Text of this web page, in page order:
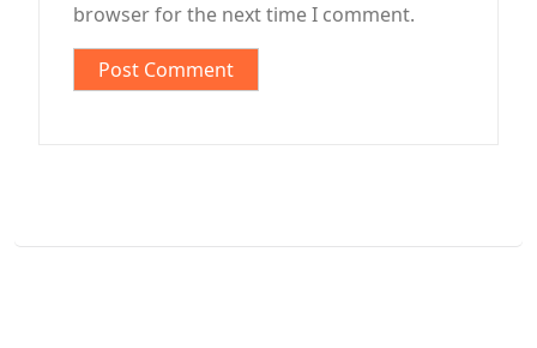
browser for the next time I comment.